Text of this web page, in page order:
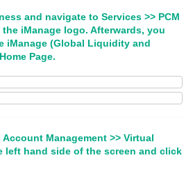
and navigate to Services >> PCM
iManage logo. Afterwards, you
iManage (Global Liquidity and
Page.
Management >> Virtual
left hand side of the screen and click